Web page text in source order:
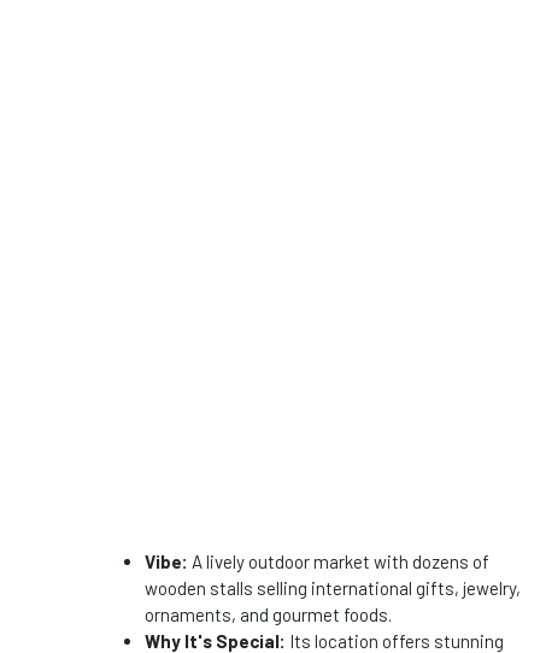
Vibe: A lively outdoor market with dozens of
wooden stalls selling international gifts, jewelry,
ornaments, and gourmet foods.
Why It's Special: Its location offers stunning